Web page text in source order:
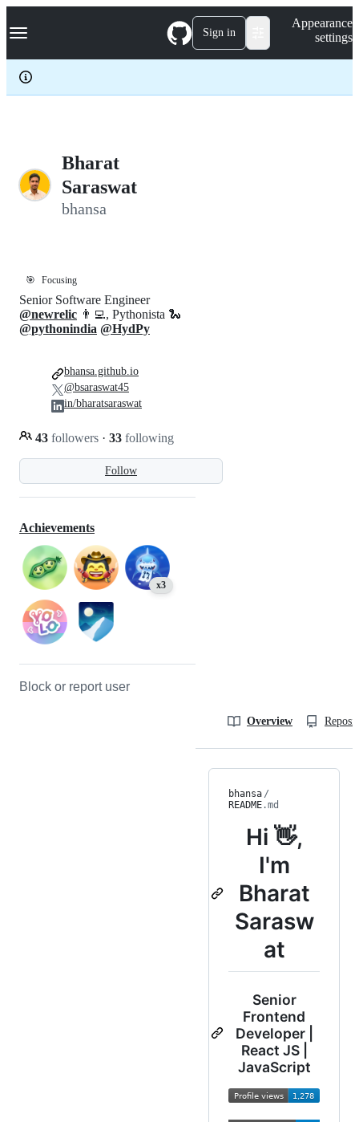
k
p
c
Navigation Menu Sign in
Appearance
settings
Bharat
Saraswat
bhansa
🎯 Focusing
Follow
Senior Software Engineer
@newrelic 👨‍💻, Pythonista 🐍
@pythonindia @HydPy
43 followers · 33 following
bhansa.github.io
@bsaraswat45
in/bharatsaraswat
Achievements
x3
Block or report user
Overview
bhansa /
README.md
Hi 👋,
I'm
Bharat
Sarasw
at
Senior
Frontend
Developer |
React JS |
JavaScript